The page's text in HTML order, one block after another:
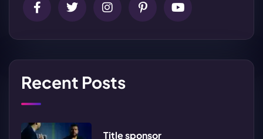
Recent Posts
Title sponsor